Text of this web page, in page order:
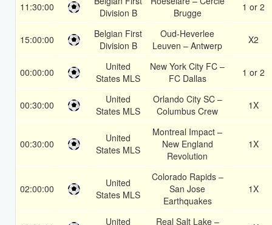
11:30:00
Division B
Brugge
1 or 2
15:00:00
Belgian First
Division B
Oud-Heverlee
Leuven – Antwerp
X2
00:00:00
United
States MLS
New York City FC –
FC Dallas
1 or 2
00:30:00
United
States MLS
Orlando City SC –
Columbus Crew
1X
00:30:00
United
States MLS
Montreal Impact –
New England
Revolution
1X
02:00:00
United
States MLS
Colorado Rapids –
San Jose
Earthquakes
1X
United
Real Salt Lake –